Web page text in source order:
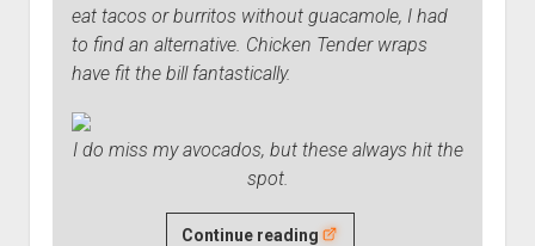
eat tacos or burritos without guacamole, I had
to find an alternative. Chicken Tender wraps
have fit the bill fantastically.
I do miss my avocados, but these always hit the
spot.
Continue reading Chicken